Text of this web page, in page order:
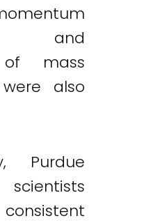
and
of mass
also
Purdue